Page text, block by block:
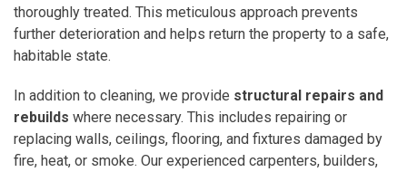
thoroughly treated. This meticulous approach prevents
further deterioration and helps return the property to a safe,
habitable state.
In addition to cleaning, we provide structural repairs and
rebuilds where necessary. This includes repairing or
replacing walls, ceilings, flooring, and fixtures damaged by
fire, heat, or smoke. Our experienced carpenters, builders,